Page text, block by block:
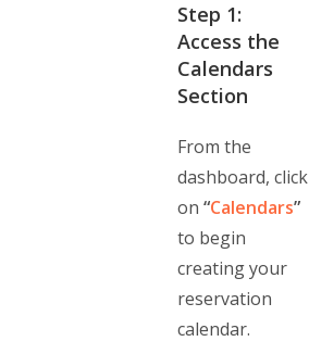
Step 1:
Access the
Calendars
Section
From the
dashboard, click
on “Calendars”
to begin
creating your
reservation
calendar.